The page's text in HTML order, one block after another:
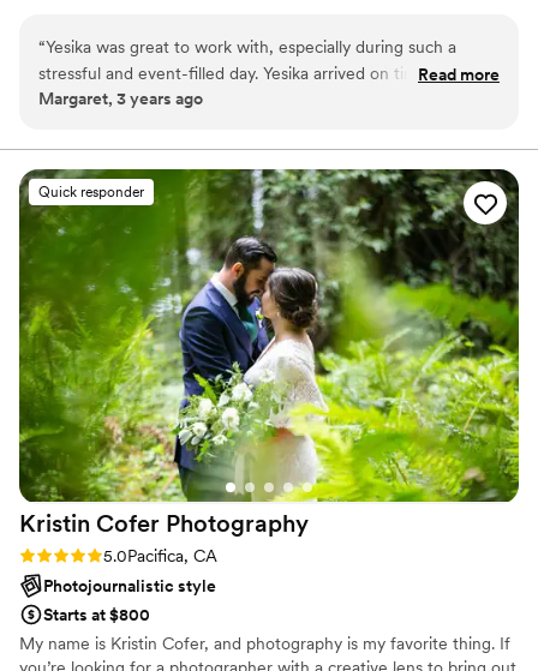
meaningful details, and timeless imagery, creating
photographs that preserve how your day truly felt and
can be cherished for generations.
“Yesika was great to work with, especially during such a
stressful and event-filled day. Yesika arrived on time and was
communicative throughout the entire day. She
Yesika!”
Read more
Margaret, 3 years ago
Quick responder
Kristin Cofer Photography
Rating: 5.0 (1 review)
5.0Pacifica, CA
Photojournalistic style
Starts at $800
My name is Kristin Cofer, and photography is my favorite thing. If